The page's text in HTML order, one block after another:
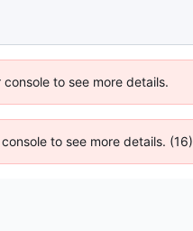
to see more details.
to see more details. (16)